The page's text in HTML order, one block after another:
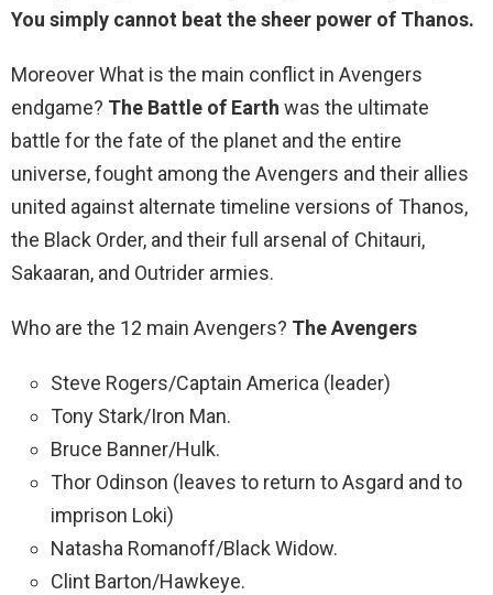
You simply cannot beat the sheer power of Thanos.
Moreover What is the main conflict in Avengers
endgame? The Battle of Earth was the ultimate
battle for the fate of the planet and the entire
universe, fought among the Avengers and their allies
united against alternate timeline versions of Thanos,
the Black Order, and their full arsenal of Chitauri,
Sakaaran, and Outrider armies.
Who are the 12 main Avengers? The Avengers
Steve Rogers/Captain America (leader)
Tony Stark/Iron Man.
Bruce Banner/Hulk.
Thor Odinson (leaves to return to Asgard and to
imprison Loki)
Natasha Romanoff/Black Widow.
Clint Barton/Hawkeye.